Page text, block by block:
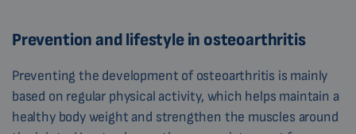
Prevention and lifestyle in osteoarthritis
Preventing the development of osteoarthritis is mainly
based on regular physical activity, which helps maintain a
healthy body weight and strengthen the muscles around